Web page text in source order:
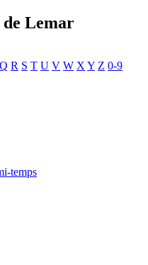
de Lemar
Q R S T U V W X Y Z 0-9
temps